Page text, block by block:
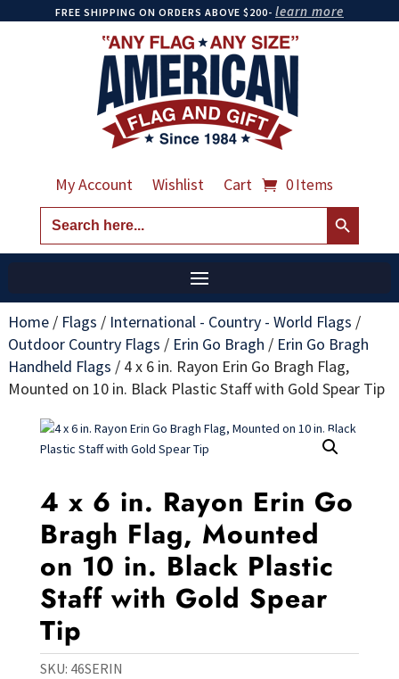
FREE SHIPPING ON ORDERS ABOVE $200- learn more
My Account Wishlist Cart 0 Items
Search
for:
Search Button
Home/ Flags / International - Country - World Flags /
Outdoor Country Flags / Erin Go Bragh / Erin Go Bragh
Handheld Flags / 4 x 6 in. Rayon Erin Go Bragh Flag,
Mounted on 10 in. Black Plastic Staff with Gold Spear Tip
4 x 6 in. Rayon Erin Go
Bragh Flag, Mounted
on 10 in. Black Plastic
Staff with Gold Spear
Tip
SKU: 46SERIN